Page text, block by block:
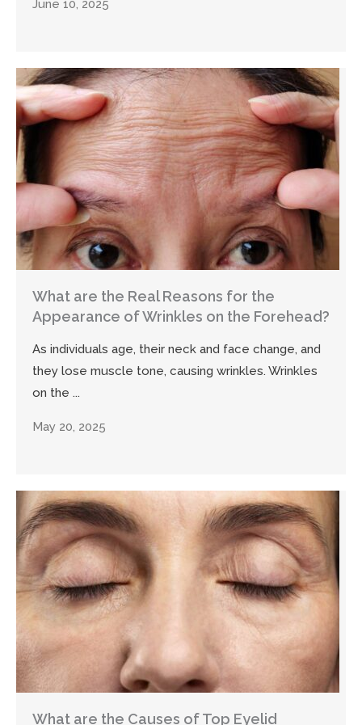
June 10, 2025
What are the Real Reasons for the
Appearance of Wrinkles on the Forehead?
As individuals age, their neck and face change, and
they lose muscle tone, causing wrinkles. Wrinkles
on the ...
May 20, 2025
What are the Causes of Top Eyelid